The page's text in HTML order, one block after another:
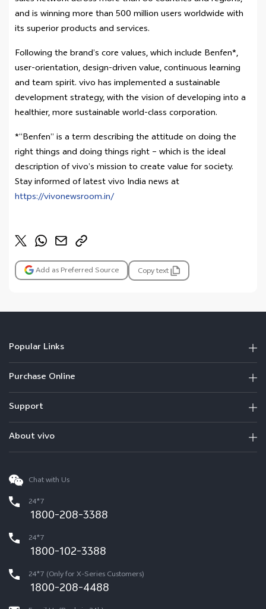
and is winning more than 500 million users worldwide with
its superior products and services.
Following the brand’s core values, which include Benfen*,
user-orientation, design-driven value, continuous learning
and team spirit. vivo has implemented a sustainable
development strategy, with the vision of developing into a
healthier, more sustainable world-class corporation.
*“Benfen” is a term describing the attitude on doing the
right things and doing things right – which is the ideal
description of vivo’s mission to create value for society.
Stay informed of latest vivo India news at
https://vivonewsroom.in/
Add as Preferred Source Copy text
Popular Links
Purchase Online
Support
About vivo
Chat with Us
24*7
1800-208-3388
24*7
1800-102-3388
24*7 (Only for X-Series Customers)
1800-208-4488